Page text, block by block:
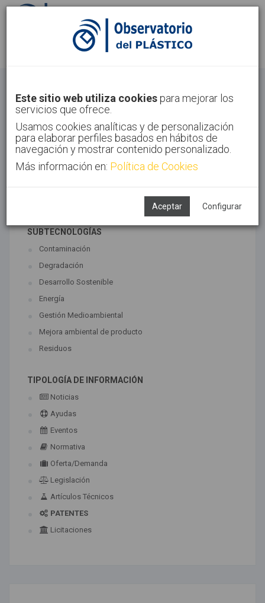
Identifícate Regístrate
Inicio Tendencias Economía Circular
Este sitio web utiliza cookies para mejorar los
servicios que ofrece.
Usamos cookies analíticas y de personalización
para elaborar perfiles basados en hábitos de
navegación y mostrar contenido personalizado.
Más información en: Política de Cookies
Aceptar Configurar
TECNOLOGÍAS ASOCIADAS
SUBTECNOLOGÍAS
Contaminación
Degradación
Desarrollo Sostenible
Energía
Gestión Medioambiental
Mejora ambiental de producto
Residuos
TIPOLOGÍA DE INFORMACIÓN
Noticias
Ayudas
Eventos
Normativa
Oferta/Demanda
Legislación
Artículos Técnicos
PATENTES
Licitaciones